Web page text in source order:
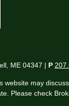
ME 04347 | P
website may
Please check